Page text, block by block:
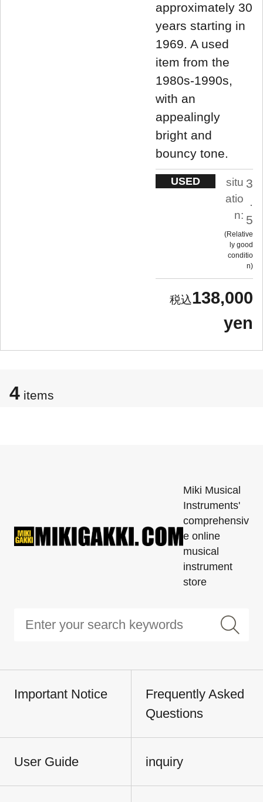
approximately 30
years starting in
1969. A used
item from the
1980s-1990s,
with an
appealingly
bright and
bouncy tone.
USED
situ
atio
n:
3
.
5
Relative
ly good
conditio
n
138,000
yen
4 items
Miki Musical
Instruments'
comprehensiv
e online
musical
instrument
store
Important Notice
Frequently Asked
Questions
User Guide inquiry